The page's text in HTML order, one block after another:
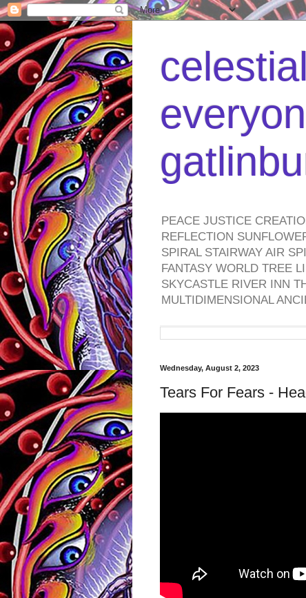
PEACE JUSTICE
REFLECTION
SPIRAL STAIRWAY AIR
FANTASY WORLD TREE
SKYCASTLE RIVER INN
MULTIDIMENSIONAL
Wednesday, August 2, 2023
Tears For Fears -